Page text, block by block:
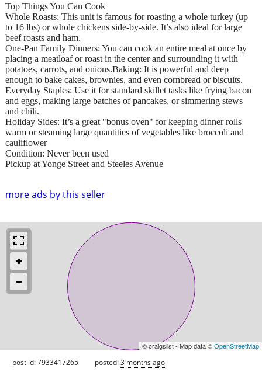
more ads by this seller
Top Things You Can Cook
Whole Roasts: This unit is famous for roasting a whole turkey (up
to 16 lbs) or whole chickens side-by-side. It’s also ideal for large
beef roasts and ham.
One-Pan Family Dinners: You can cook an entire meal at once by
placing a meatloaf or roast in the center and surrounding it with
potatoes, carrots, and onions.Baking: It is powerful and deep
enough to bake cakes, brownies, and even cornbread or biscuits.
Everyday Staples: Use it for standard skillet tasks like frying bacon
and eggs, making large batches of pancakes, or simmering stews
and chili.
Holiday Sides: It’s a great "bonus oven" for keeping dinner rolls
warm or steaming large quantities of vegetables like broccoli and
cauliflower
Condition: Never been used
Pickup at Yonge Street and Steeles Avenue
© craigslist - Map data ©OpenStreetMap
post id: 7933417265 posted:3 months ago